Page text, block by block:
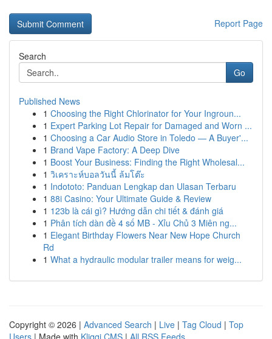
Report Page
Search
Go
Published News
1 Choosing the Right Chlorinator for Your Ingroun...
1 Expert Parking Lot Repair for Damaged and Worn ...
1 Choosing a Car Audio Store in Toledo — A Buyer'...
1 Brand Vape Factory: A Deep Dive
1 Boost Your Business: Finding the Right Wholesal...
1 วิเคราะห์บอลวันนี้ ล้มโต๊ะ
1 Indototo: Panduan Lengkap dan Ulasan Terbaru
1 88i Casino: Your Ultimate Guide & Review
1 123b là cái gì? Hướng dẫn chi tiết & đánh giá
1 Phân tích dàn đề 4 số MB - Xỉu Chủ 3 Miên ng...
1 Elegant Birthday Flowers Near New Hope Church
Rd
1 What a hydraulic modular trailer means for weig...
Copyright © 2026 | Advanced Search | Live | Tag Cloud | Top
Users | Made with Kliqqi CMS | All RSS Feeds